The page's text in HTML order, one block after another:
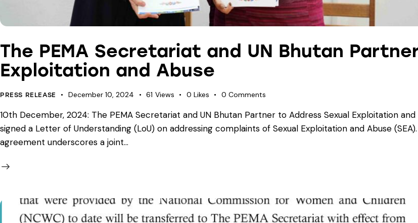
The PEMA Secretariat and UN Bhutan
Exploitation and Abuse
PRESS RELEASE December 10, 2024 61 Views 0 Likes 0 Comments
10th December, 2024: The PEMA Secretariat and UN Bhutan Partner to Address Sexual Exploitation
signed a Letter of Understanding (LoU) on addressing complaints of Sexual Exploitation and Abuse
agreement underscores a joint…